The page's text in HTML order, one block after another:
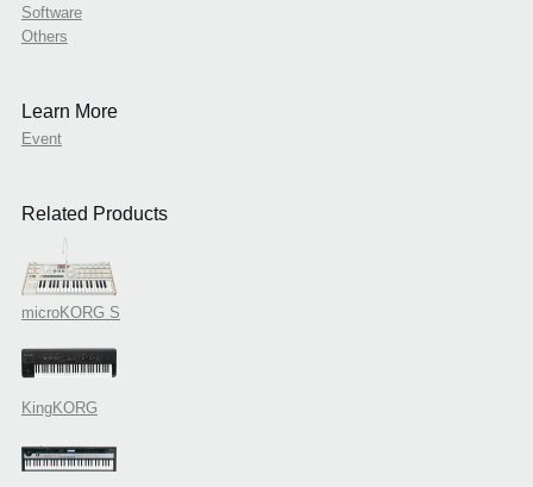
Software
Others
Learn More
Event
Related Products
microKORG S
KingKORG